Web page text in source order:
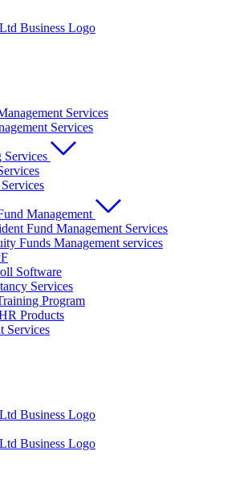
Services
Services
Services
Management
Fund Management Services
Funds Management services
Software
Services
Program
Products
Services